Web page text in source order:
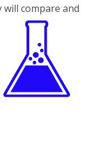
will compare and